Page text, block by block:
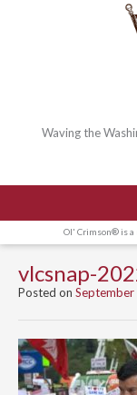
Waving the
Ol' Crimson® is
vlcsnap-
Posted on